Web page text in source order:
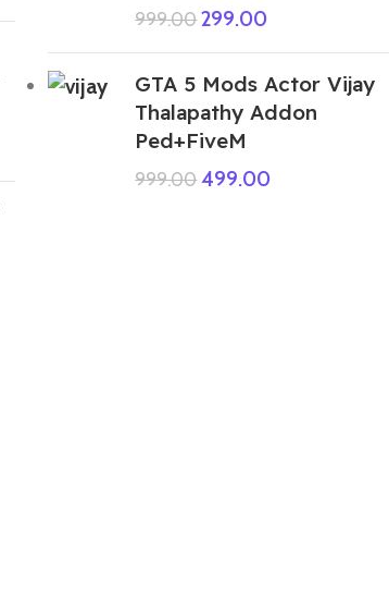
999.00299.00
GTA 5 Mods Actor Vijay
Thalapathy Addon
Ped+FiveM
999.00499.00